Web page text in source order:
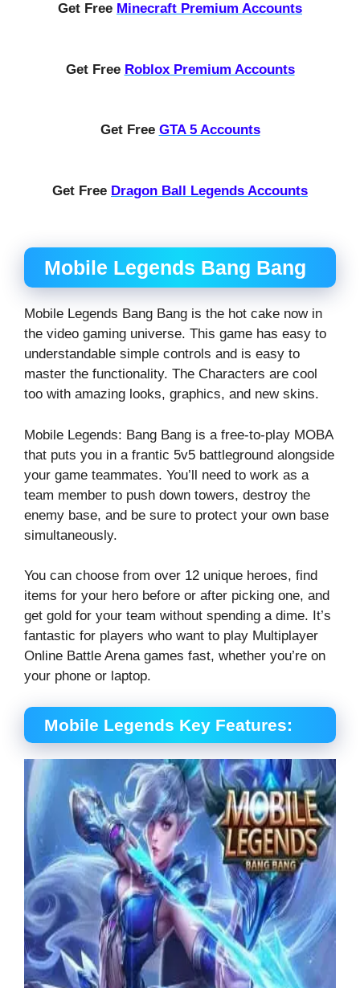
Get Free Minecraft Premium Accounts
Get Free Roblox Premium Accounts
Get Free GTA 5 Accounts
Get Free Dragon Ball Legends Accounts
Mobile Legends Bang Bang
Mobile Legends Bang Bang is the hot cake now in
the video gaming universe. This game has easy to
understandable simple controls and is easy to
master the functionality. The Characters are cool
too with amazing looks, graphics, and new skins.
Mobile Legends: Bang Bang is a free-to-play MOBA
that puts you in a frantic 5v5 battleground alongside
your game teammates. You’ll need to work as a
team member to push down towers, destroy the
enemy base, and be sure to protect your own base
simultaneously.
You can choose from over 12 unique heroes, find
items for your hero before or after picking one, and
get gold for your team without spending a dime. It’s
fantastic for players who want to play Multiplayer
Online Battle Arena games fast, whether you’re on
your phone or laptop.
Mobile Legends Key Features: